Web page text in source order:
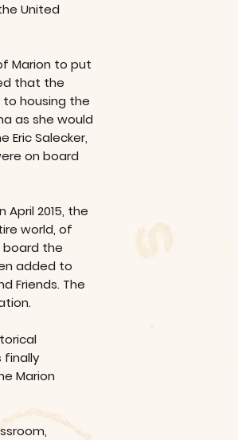
United
Marion to put
that the
housing the
as she would
Salecker,
on board
April 2015, the
world, of
board the
added to
Friends. The
finally
Marion